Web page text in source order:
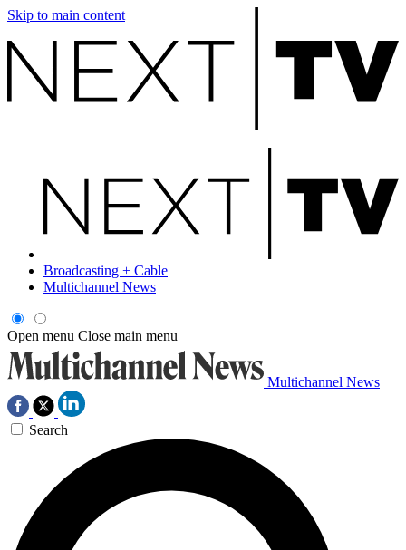
Skip to main content
Broadcasting + Cable
Multichannel News
Open menu Close main menu
Multichannel News
Search